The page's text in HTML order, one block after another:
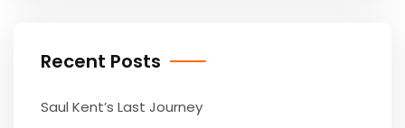
Recent Posts
Saul Kent’s Last Journey